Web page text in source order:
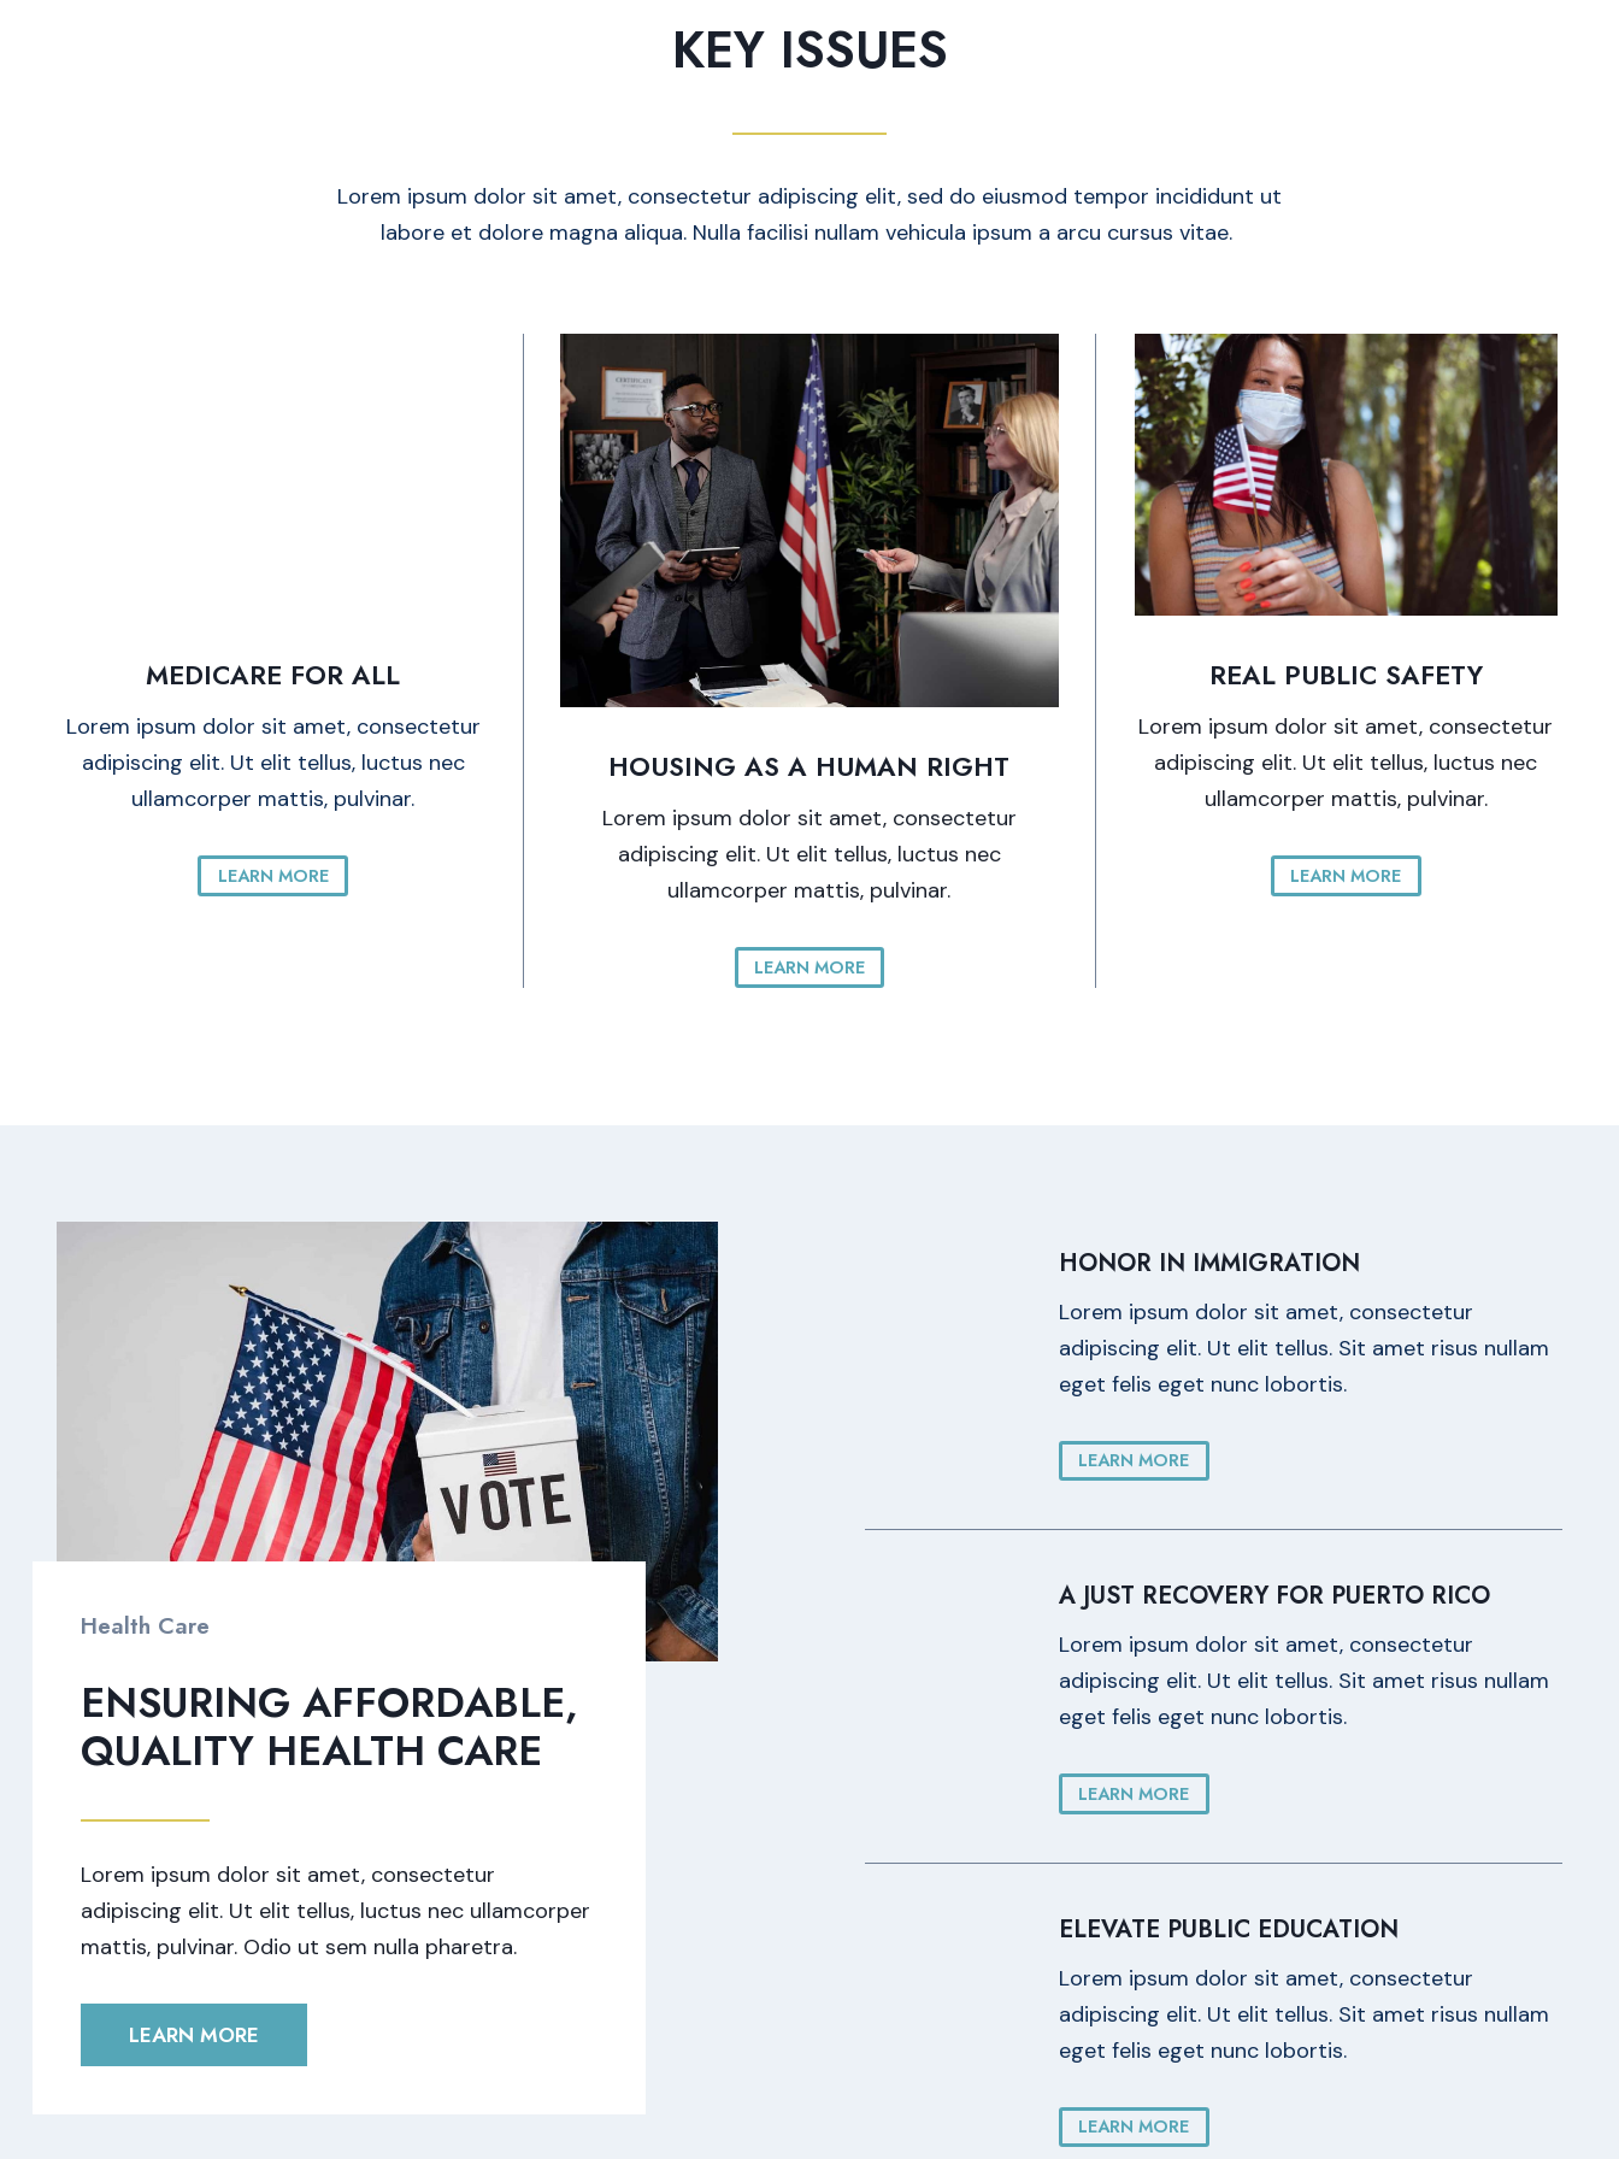
KEY ISSUES
Lorem ipsum dolor sit amet, consectetur adipiscing elit, sed do eiusmod tempor incididunt ut
labore et dolore magna aliqua. Nulla facilisi nullam vehicula ipsum a arcu cursus vitae.
MEDICARE FOR ALL
Lorem ipsum dolor sit amet, consectetur
adipiscing elit. Ut elit tellus, luctus nec
ullamcorper mattis, pulvinar.
LEARN MORE
HOUSING AS A HUMAN RIGHT
Lorem ipsum dolor sit amet, consectetur
adipiscing elit. Ut elit tellus, luctus nec
ullamcorper mattis, pulvinar.
LEARN MORE
REAL PUBLIC SAFETY
Lorem ipsum dolor sit amet, consectetur
adipiscing elit. Ut elit tellus, luctus nec
ullamcorper mattis, pulvinar.
LEARN MORE
Health Care
ENSURING AFFORDABLE,
QUALITY HEALTH CARE
Lorem ipsum dolor sit amet, consectetur
adipiscing elit. Ut elit tellus, luctus nec ullamcorper
mattis, pulvinar. Odio ut sem nulla pharetra.
LEARN MORE
HONOR IN IMMIGRATION
Lorem ipsum dolor sit amet, consectetur
adipiscing elit. Ut elit tellus. Sit amet risus nullam
eget felis eget nunc lobortis.
LEARN MORE
A JUST RECOVERY FOR PUERTO RICO
Lorem ipsum dolor sit amet, consectetur
adipiscing elit. Ut elit tellus. Sit amet risus nullam
eget felis eget nunc lobortis.
LEARN MORE
ELEVATE PUBLIC EDUCATION
Lorem ipsum dolor sit amet, consectetur
adipiscing elit. Ut elit tellus. Sit amet risus nullam
eget felis eget nunc lobortis.
LEARN MORE